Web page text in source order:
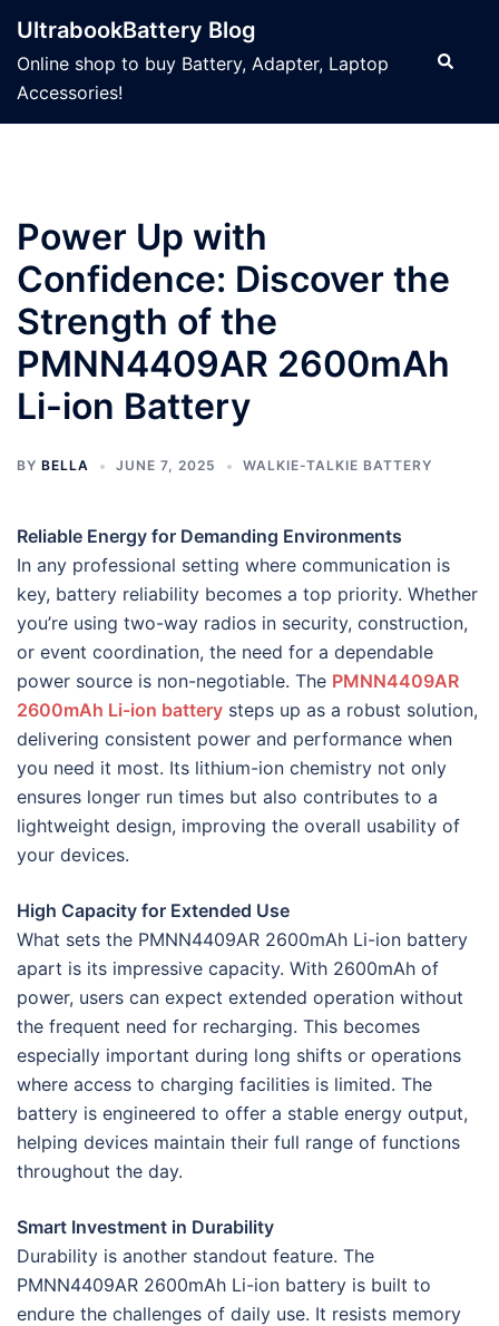
content
UltrabookBattery Blog
Online shop to buy Battery, Adapter, Laptop
Accessories!
Search
Power Up with
Confidence: Discover the
Strength of the
PMNN4409AR 2600mAh
Li-ion Battery
BY BELLA JUNE 7, 2025 WALKIE-TALKIE BATTERY
Reliable Energy for Demanding Environments
In any professional setting where communication is
key, battery reliability becomes a top priority. Whether
you’re using two-way radios in security, construction,
or event coordination, the need for a dependable
power source is non-negotiable. The PMNN4409AR
2600mAh Li-ion battery steps up as a robust solution,
delivering consistent power and performance when
you need it most. Its lithium-ion chemistry not only
ensures longer run times but also contributes to a
lightweight design, improving the overall usability of
your devices.
High Capacity for Extended Use
What sets the PMNN4409AR 2600mAh Li-ion battery
apart is its impressive capacity. With 2600mAh of
power, users can expect extended operation without
the frequent need for recharging. This becomes
especially important during long shifts or operations
where access to charging facilities is limited. The
battery is engineered to offer a stable energy output,
helping devices maintain their full range of functions
throughout the day.
Smart Investment in Durability
Durability is another standout feature. The
PMNN4409AR 2600mAh Li-ion battery is built to
endure the challenges of daily use. It resists memory